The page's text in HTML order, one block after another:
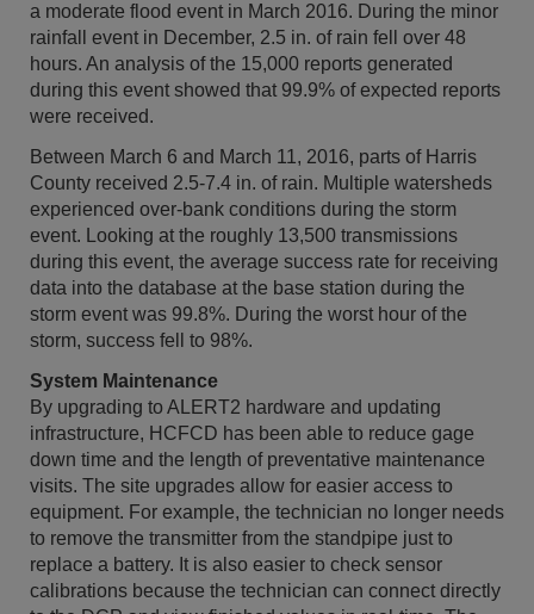
a moderate flood event in March 2016. During the minor
rainfall event in December, 2.5 in. of rain fell over 48
hours. An analysis of the 15,000 reports generated
during this event showed that 99.9% of expected reports
were received.
Between March 6 and March 11, 2016, parts of Harris
County received 2.5-7.4 in. of rain. Multiple watersheds
experienced over-bank conditions during the storm
event. Looking at the roughly 13,500 transmissions
during this event, the average success rate for receiving
data into the database at the base station during the
storm event was 99.8%. During the worst hour of the
storm, success fell to 98%.
System Maintenance
By upgrading to ALERT2 hardware and updating
infrastructure, HCFCD has been able to reduce gage
down time and the length of preventative maintenance
visits. The site upgrades allow for easier access to
equipment. For example, the technician no longer needs
to remove the transmitter from the standpipe just to
replace a battery. It is also easier to check sensor
calibrations because the technician can connect directly